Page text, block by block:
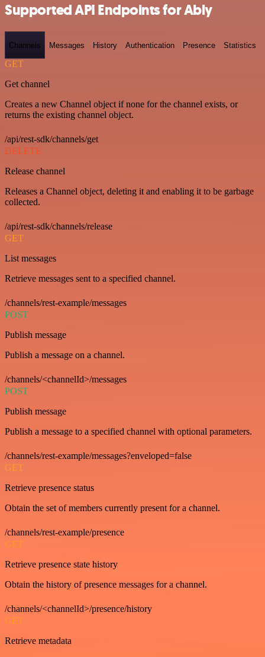
Supported API Endpoints for Ably
Channels Messages History Authentication Presence Statistics
GET
Get channel
Creates a new Channel object if none for the channel exists, or
returns the existing channel object.
/api/rest-sdk/channels/get
DELETE
Release channel
Releases a Channel object, deleting it and enabling it to be garbage
collected.
/api/rest-sdk/channels/release
GET
List messages
Retrieve messages sent to a specified channel.
/channels/rest-example/messages
POST
Publish message
Publish a message on a channel.
/channels/<channelId>/messages
POST
Publish message
Publish a message to a specified channel with optional parameters.
/channels/rest-example/messages?enveloped=false
GET
Retrieve presence status
Obtain the set of members currently present for a channel.
/channels/rest-example/presence
GET
Retrieve presence state history
Obtain the history of presence messages for a channel.
/channels/<channelId>/presence/history
GET
Retrieve metadata